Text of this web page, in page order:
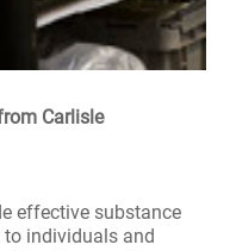
Carlisle
effective substance
to individuals and